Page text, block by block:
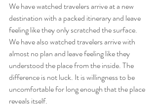
We have watched travelers arrive at a new
destination with a packed itinerary and leave
feeling like they only scratched the surface.
We have also watched travelers arrive with
almost no plan and leave feeling like they
understood the place from the inside. The
difference is not luck. It is willingness to be
uncomfortable for long enough that the place
reveals itself.